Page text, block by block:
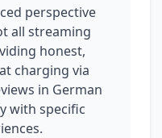
perspective
all streaming
honest,
charging via
in German
with specific